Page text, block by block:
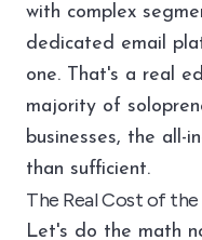
with complex
dedicated email
one. That's a real
majority of
businesses, the all-
than sufficient.
The Real Cost of
Let's do the math